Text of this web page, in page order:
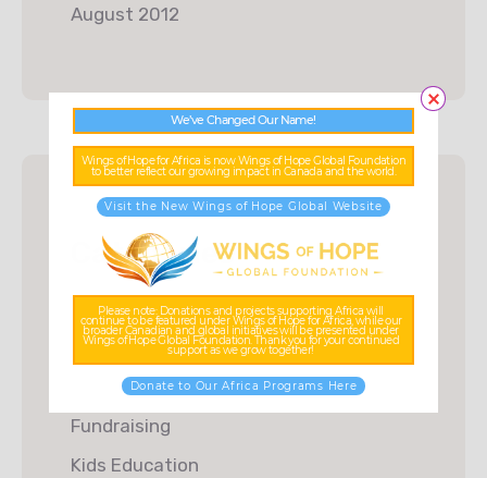
August 2012
Categories
Charity
Donations
Food & Water
Fundraising
Kids Education
We’ve Changed Our Name!
Wings of Hope for Africa is now Wings of Hope Global Foundation
to better reflect our growing impact in Canada and the world.
Visit the New Wings of Hope Global Website
Please note: Donations and projects supporting Africa will
continue to be featured under Wings of Hope for Africa, while our
broader Canadian and global initiatives will be presented under
Wings of Hope Global Foundation. Thank you for your continued
support as we grow together!
Donate to Our Africa Programs Here